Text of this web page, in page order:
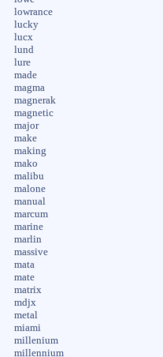
lowrance
lucky
lucx
lund
lure
made
magma
magnerak
magnetic
major
make
making
mako
malibu
malone
manual
marcum
marine
marlin
massive
mata
mate
matrix
mdjx
metal
miami
millenium
millennium